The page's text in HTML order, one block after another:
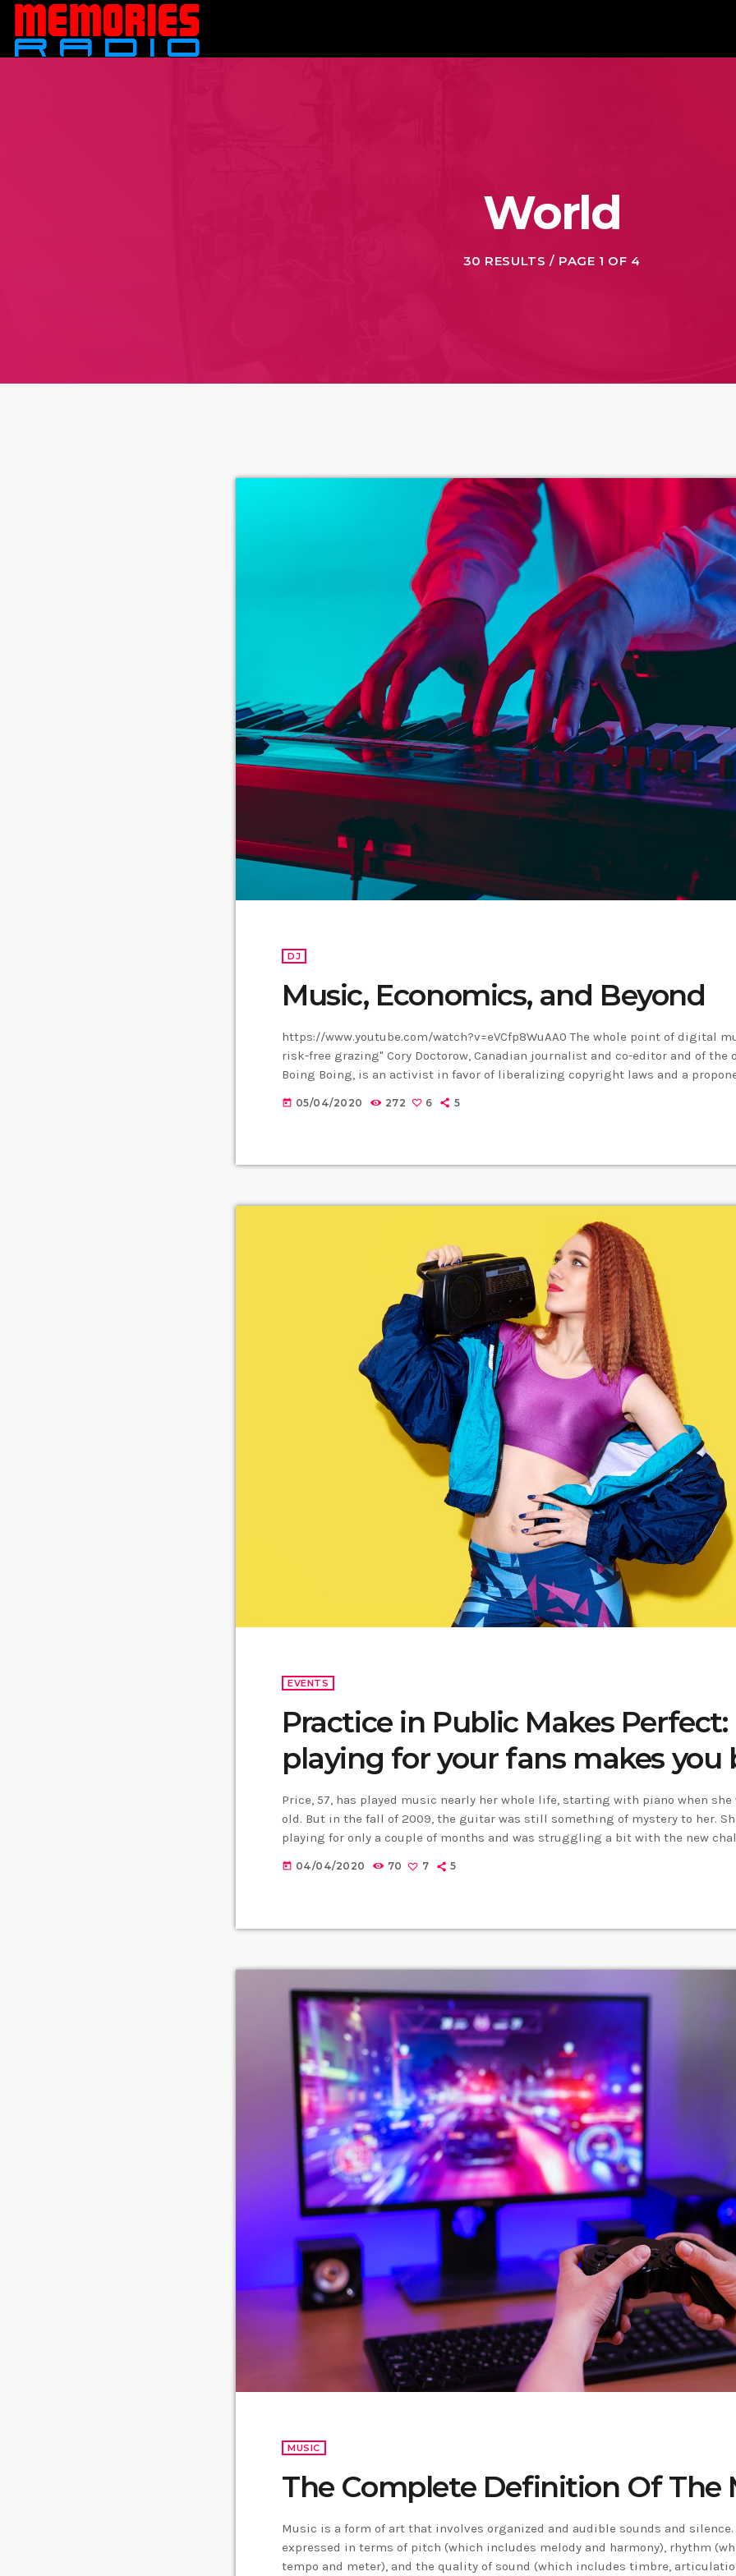
World
30 RESULTS / PAGE 1 OF 4
DJ
Music, Economics, and Beyond
https://www.youtube.com/watch?v=eVCfp8WuAA0 The whole point of digital
risk-free grazing" Cory Doctorow, Canadian journalist and co-editor and of the
Boing Boing, is an activist in favor of liberalizing copyright laws and a
available for others to build upon legally and to share. Doctorow and others
today 05/04/2020 272 6 5
EVENTS
Practice in Public Makes
playing for your fans makes you
Price, 57, has played music nearly her whole life, starting with piano when she
old. But in the fall of 2009, the guitar was still something of mystery to her.
playing for only a couple of months and was struggling a bit with the new
today 04/04/2020 70 7 5
MUSIC
The Complete Definition Of The
Music is a form of art that involves organized and audible sounds and
expressed in terms of pitch (which includes melody and harmony), rhythm
tempo and meter), and the quality of sound (which includes timbre,